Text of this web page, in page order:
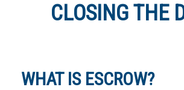
CLOSING THE
WHAT IS ESCROW?